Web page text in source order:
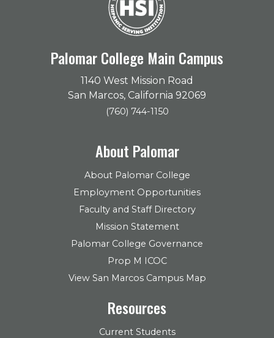
Palomar College Main Campus
1140 West Mission Road
San Marcos, California 92069
(760) 744-1150
About Palomar
About Palomar College
Employment Opportunities
Faculty and Staff Directory
Mission Statement
Palomar College Governance
Prop M ICOC
View San Marcos Campus Map
Resources
Current Students